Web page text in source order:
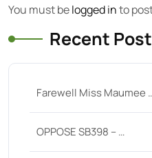
You must belogged into
Recent
Farewell Miss Maumee
OPPOSE SB398 – …